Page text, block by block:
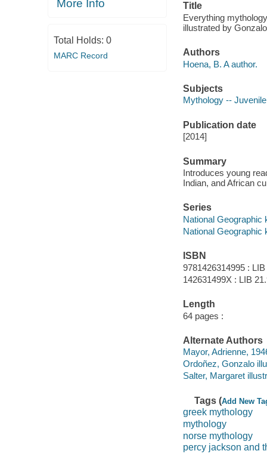
More Info
Total Holds: 0
MARC Record
Title
Everything
illustrated by
Authors
Hoena, B. A author.
Subjects
Mythology --
Publication date
[2014]
Summary
Introduces young
Indian, and African
Series
National Geographic
National Geographic
ISBN
9781426314995 :
142631499X : LIB
Length
64 pages :
Alternate Authors
Mayor, Adrienne,
Ordoñez, Gonzalo
Salter, Margaret
Tags (Add New
greek mythology
mythology
norse mythology
percy jackson and